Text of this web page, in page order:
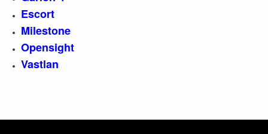
Escort
Milestone
Opensight
Vastlan